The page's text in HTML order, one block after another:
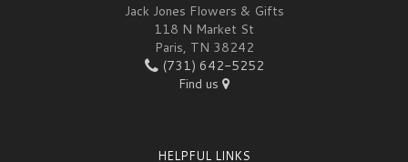
Jack Jones Flowers & Gifts
118 N Market St
Paris, TN 38242
(731) 642-5252
Find us
HELPFUL LINKS